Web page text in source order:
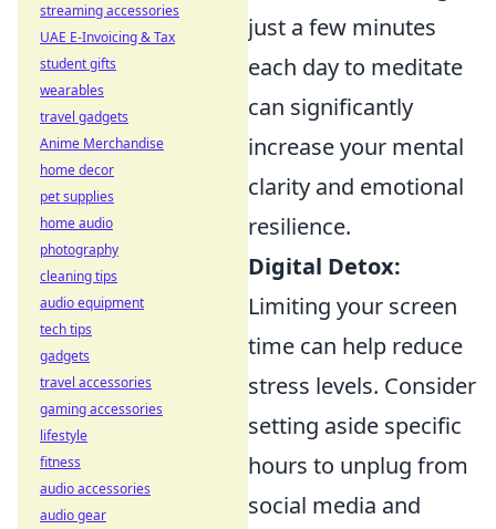
just a few minutes
each day to meditate
can significantly
increase your mental
clarity and emotional
resilience.
Digital Detox:
Limiting your screen
time can help reduce
stress levels. Consider
setting aside specific
hours to unplug from
social media and
streaming accessories
UAE E-Invoicing & Tax
student gifts
wearables
travel gadgets
Anime Merchandise
home decor
pet supplies
home audio
photography
cleaning tips
audio equipment
tech tips
gadgets
travel accessories
gaming accessories
lifestyle
fitness
audio accessories
audio gear